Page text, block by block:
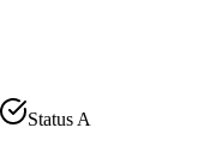
Status A